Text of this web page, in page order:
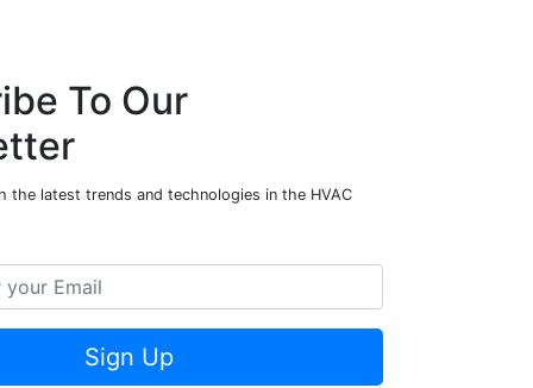
To Our
the latest trends and technologies in the HVAC
Sign Up